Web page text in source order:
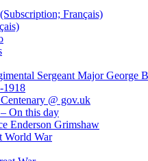
Français)
Sergeant Major George
1918
@ gov.uk
On this day
Enderson Grimshaw
World War